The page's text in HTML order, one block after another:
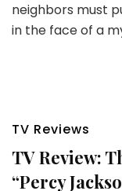
neighbors must
in the face of a
TV Reviews
TV Review:
“Percy